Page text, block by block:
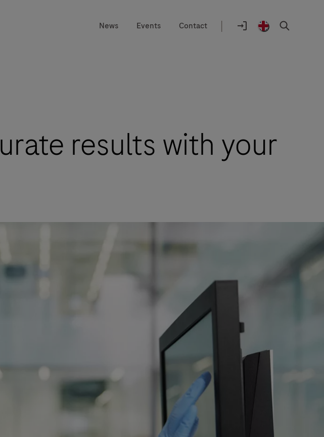
News Events Contact |
Location
results with your